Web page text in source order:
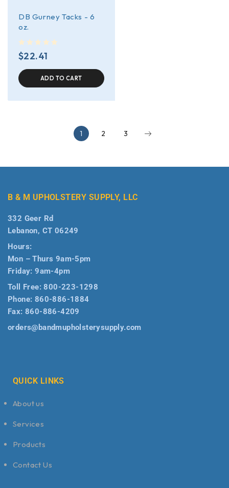
DB Gurney Tacks - 6
oz.
$22.41
ADD TO CART
1 2 3
B & M UPHOLSTERY SUPPLY, LLC
332 Geer Rd
Lebanon, CT 06249
Hours:
Mon – Thurs 9am-5pm
Friday: 9am-4pm
Toll Free:800-223-1298
Phone: 860-886-1884
Fax: 860-886-4209
orders@bandmupholsterysupply.com
QUICK LINKS
About us
Services
Products
Contact Us